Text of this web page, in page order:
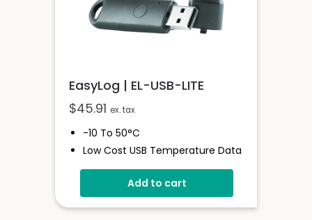
EasyLog | EL-USB-LITE
$45.91 ex. tax
-10 To 50°C
Low Cost USB Temperature Data
Logger
Stores Over 4,000 Readings
30-Minute Logging Rate
Add to cart